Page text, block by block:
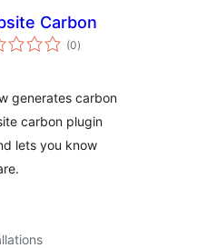
Carbon
(0total
ratings
)
generates carbon
carbon plugin
lets you know